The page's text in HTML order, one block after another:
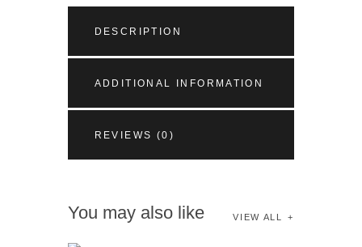
DESCRIPTION
ADDITIONAL INFORMATION
REVIEWS (0)
You may also like VIEW ALL